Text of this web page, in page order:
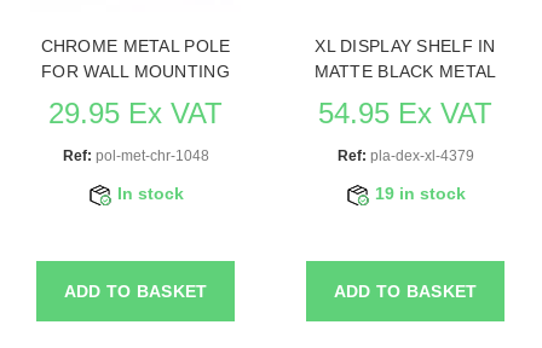
CHROME METAL POLE
FOR WALL MOUNTING
29.95 Ex VAT
Ref: pol-met-chr-1048
In stock
ADD TO BASKET
XL DISPLAY SHELF IN
MATTE BLACK METAL
54.95 Ex VAT
Ref: pla-dex-xl-4379
19 in stock
ADD TO BASKET